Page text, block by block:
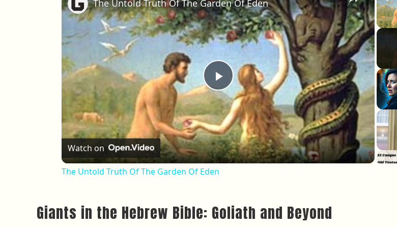
Play Video
The Untold Truth Of The Garden Of Eden
Watch on
The Untold Truth Of The Garden Of Eden
Giants in the Hebrew Bible: Goliath and Beyond